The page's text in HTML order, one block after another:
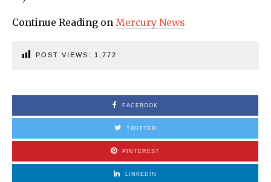
Continue Reading on Mercury News
POST VIEWS: 1,772
FACEBOOK
TWITTER
PINTEREST
LINKEDIN